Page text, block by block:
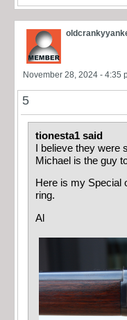
November 28, 2024 - 4:35
5
tionesta1 said
I believe they were
Michael is the guy
Here is my Special
ring.
Al